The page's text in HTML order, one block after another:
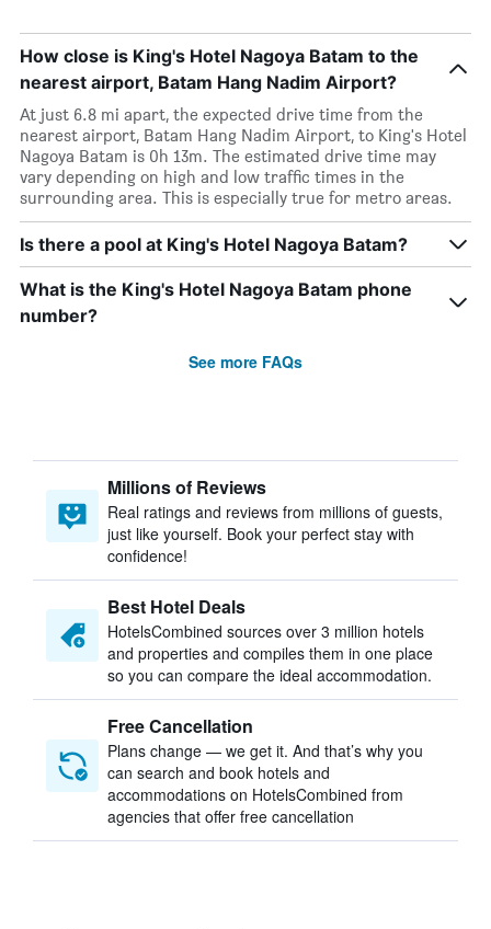
How close is King's Hotel Nagoya Batam to the
nearest airport, Batam Hang Nadim Airport?
At just 6.8 mi apart, the expected drive time from the
nearest airport, Batam Hang Nadim Airport, to King's Hotel
Nagoya Batam is 0h 13m. The estimated drive time may
vary depending on high and low traffic times in the
surrounding area. This is especially true for metro areas.
Is there a pool at King's Hotel Nagoya Batam?
What is the King's Hotel Nagoya Batam phone
number?
See more FAQs
Millions of Reviews
Real ratings and reviews from millions of guests,
just like yourself. Book your perfect stay with
confidence!
Best Hotel Deals
HotelsCombined sources over 3 million hotels
and properties and compiles them in one place
so you can compare the ideal accommodation.
Free Cancellation
Plans change — we get it. And that’s why you
can search and book hotels and
accommodations on HotelsCombined from
agencies that offer free cancellation